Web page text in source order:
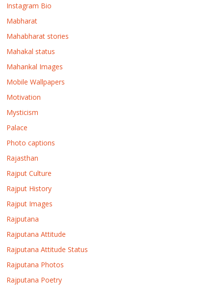
Instagram Bio
Mabharat
Mahabharat stories
Mahakal status
Mahankal Images
Mobile Wallpapers
Motivation
Mysticism
Palace
Photo captions
Rajasthan
Rajput Culture
Rajput History
Rajput Images
Rajputana
Rajputana Attitude
Rajputana Attitude Status
Rajputana Photos
Rajputana Poetry